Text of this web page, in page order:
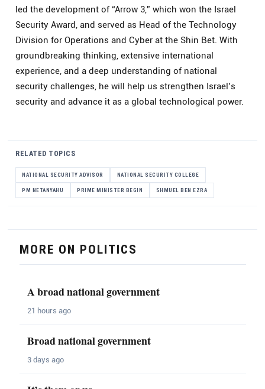
led the development of “Arrow 3,” which won the Israel
Security Award, and served as Head of the Technology
Division for Operations and Cyber at the Shin Bet. With
groundbreaking thinking, extensive international
experience, and a deep understanding of national
security challenges, he will help us strengthen Israel’s
security and advance it as a global technological power.
RELATED TOPICS
NATIONAL SECURITY ADVISOR NATIONAL SECURITY COLLEGE
PM NETANYAHU PRIME MINISTER BEGIN SHMUEL BEN EZRA
MORE ON POLITICS
A broad national government
21 hours ago
Broad national government
3 days ago